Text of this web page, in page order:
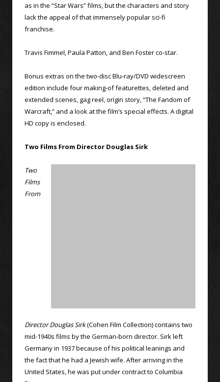
as in the “Star Wars” films, but the characters and story
lack the appeal of that immensely popular sci-fi
franchise.
Travis Fimmel, Paula Patton, and Ben Foster co-star.
Bonus extras on the two-disc Blu-ray/DVD widescreen
edition include four making-of featurettes, deleted and
extended scenes, gag reel, origin story, “The Fandom of
Warcraft,” and a look at the film’s special effects. A digital
HD copy is enclosed.
Two Films From Director Douglas Sirk
Two
Films
From
Director Douglas Sirk(Cohen Film Collection) contains two
mid-1940s films by the German-born director. Sirk left
Germany in 1937 because of his political leanings and
the fact that he had a Jewish wife. After arriving in the
United States, he was put under contract to Columbia